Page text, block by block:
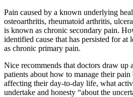
Pain caused by a known underlying
osteoarthritis, rheumatoid arthritis,
is known as chronic secondary pain.
identified cause that has persisted for at
as chronic primary pain.
Nice recommends that doctors draw up
patients about how to manage their
affecting their day-to-day life, what
undertake and honesty “about the